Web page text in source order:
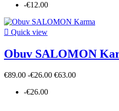
-€12.00
 Quick view
Obuv SALOMON
€89.00 -€26.00 €63.00
-€26.00